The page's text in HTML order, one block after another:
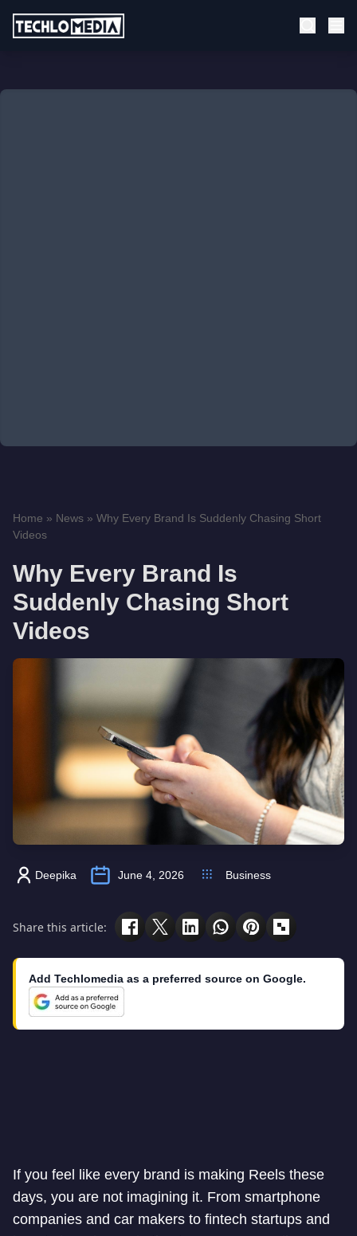
Home » News » Why Every Brand Is Suddenly Chasing Short
Videos
Why Every Brand Is
Suddenly Chasing Short
Videos
Deepika June 4, 2026 Business
Share this article:
Add Techlomedia as a preferred source on Google.
If you feel like every brand is making Reels these
days, you are not imagining it. From smartphone
companies and car makers to fintech startups and